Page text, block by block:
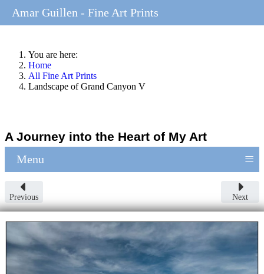
You are here:
Home
All Fine Art Prints
Landscape of Grand Canyon V
A Journey into the Heart of My Art
Menu ≡
Previous Next
Amar Guillen - Fine Art Prints